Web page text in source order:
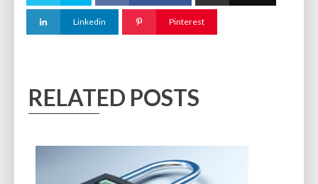
Linkedin Pinterest
RELATED POSTS